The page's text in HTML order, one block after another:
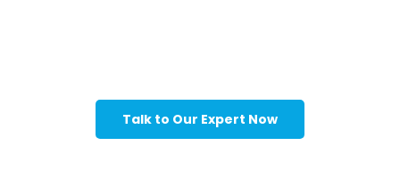
Talk to Our Expert Now